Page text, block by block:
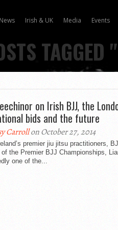
News Irish & UK Media Events
on Irish BJJ, the
bids and the future
Carrollon October 27, 2014
premier jiu jitsu practitioners,
the Premier BJJ Championships,
one of the...